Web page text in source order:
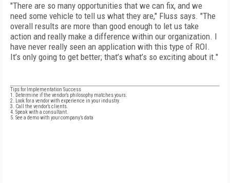
"There are so many opportunities that we can fix, and we
need some vehicle to tell us what they are," Fluss says. "The
overall results are more than good enough to let us take
action and really make a difference within our organization. I
have never really seen an application with this type of ROI.
It’s only going to get better; that’s what’s so exciting about it."
Tips for Implementation Success
1. Determine if the vendor’s philosophy matches yours.
2. Look for a vendor with experience in your industry.
3. Call the vendor’s clients.
4. Speak with a consultant.
5. See a demo with your company’s data